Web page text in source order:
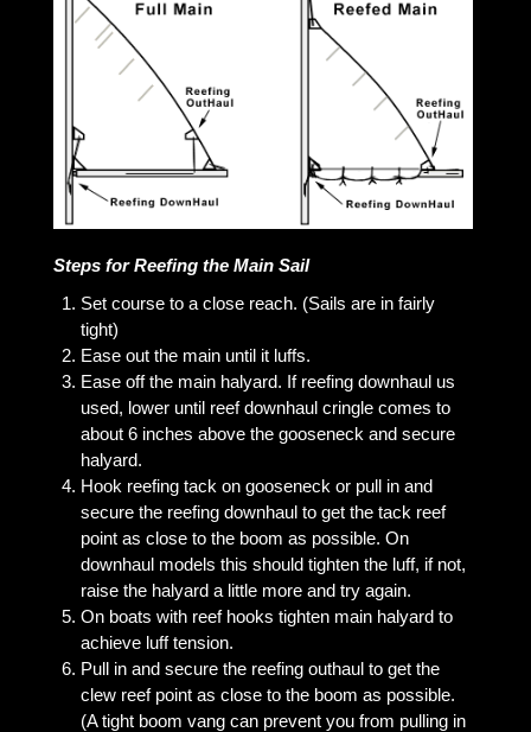
Steps for Reefing the Main Sail
Set course to a close reach. (Sails are in fairly
tight)
Ease out the main until it luffs.
Ease off the main halyard. If reefing downhaul us
used, lower until reef downhaul cringle comes to
about 6 inches above the gooseneck and secure
halyard.
Hook reefing tack on gooseneck or pull in and
secure the reefing downhaul to get the tack reef
point as close to the boom as possible. On
downhaul models this should tighten the luff, if not,
raise the halyard a little more and try again.
On boats with reef hooks tighten main halyard to
achieve luff tension.
Pull in and secure the reefing outhaul to get the
clew reef point as close to the boom as possible.
(A tight boom vang can prevent you from pulling in